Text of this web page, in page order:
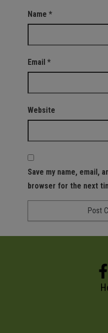
Name *
Email *
Website
Save my name, email,
browser for the next